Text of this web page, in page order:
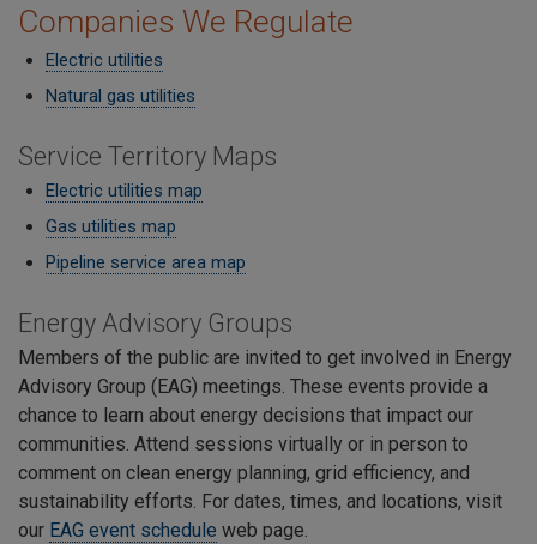
Companies We Regulate
Electric utilities
Natural gas utilities
Service Territory Maps
Electric utilities map
Gas utilities map
Pipeline service area map
Energy Advisory Groups
Members of the public are invited to get involved in Energy
Advisory Group (EAG) meetings. These events provide a
chance to learn about energy decisions that impact our
communities. Attend sessions virtually or in person to
comment on clean energy planning, grid efficiency, and
sustainability efforts. For dates, times, and locations, visit
our EAG event schedule web page.